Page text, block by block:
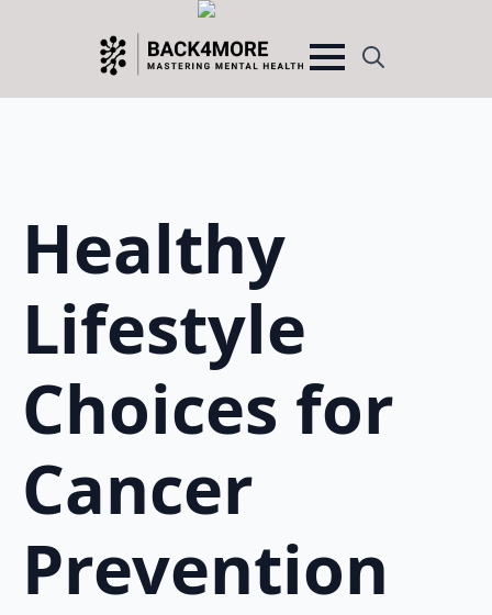
Search
Healthy
Lifestyle
Choices for
Cancer
Prevention